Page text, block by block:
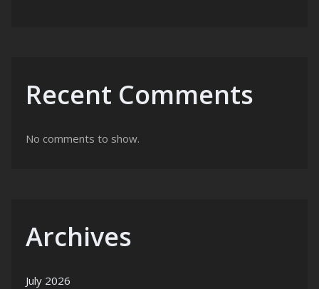
Recent Comments
No comments to show.
Archives
July 2026